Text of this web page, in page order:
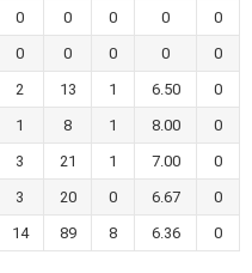
0 0 0 0
0
0 0 0 0
0
2 13 1 6.50
0
1 8 1 8.00
0
3 21 1 7.00
0
3 20 0 6.67
0
14 89 8 6.36 0